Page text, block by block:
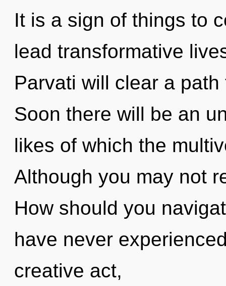
It is a sign of things to
lead transformative
Parvati will clear a
Soon there will be an
likes of which the
Although you may not
How should you
have never
creative act,